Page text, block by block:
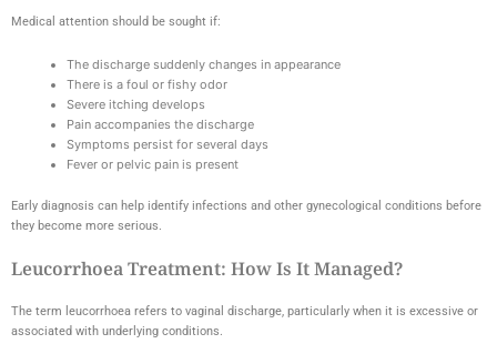
Medical attention should be sought if:
The discharge suddenly changes in appearance
There is a foul or fishy odor
Severe itching develops
Pain accompanies the discharge
Symptoms persist for several days
Fever or pelvic pain is present
Early diagnosis can help identify infections and other gynecological conditions before
they become more serious.
Leucorrhoea Treatment: How Is It Managed?
The term leucorrhoea refers to vaginal discharge, particularly when it is excessive or
associated with underlying conditions.